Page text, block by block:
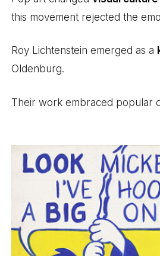
this movement rejected the
Roy Lichtenstein emerged as a
Oldenburg.
Their work embraced popular